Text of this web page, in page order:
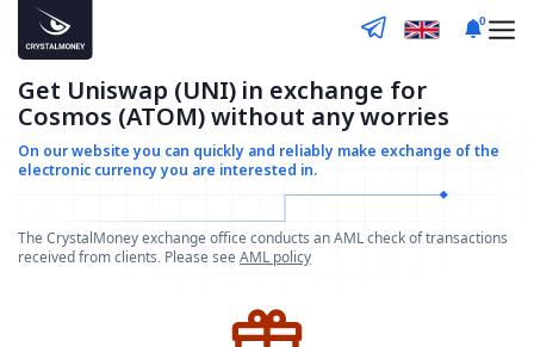
0
Get Uniswap (UNI) in exchange for
Cosmos (ATOM) without any worries
On our website you can quickly and reliably make exchange of the
electronic currency you are interested in.
The CrystalMoney exchange office conducts an AML check of transactions
received from clients. Please seeAML policy